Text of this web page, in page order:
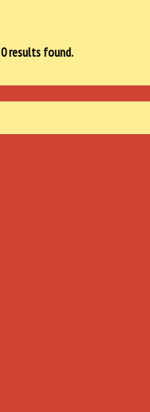
0results found.